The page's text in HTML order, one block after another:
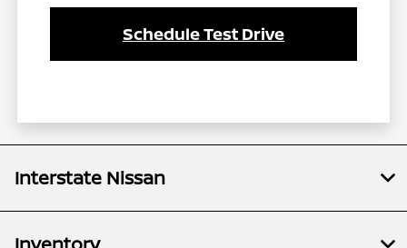
Schedule Test Drive
Interstate Nissan